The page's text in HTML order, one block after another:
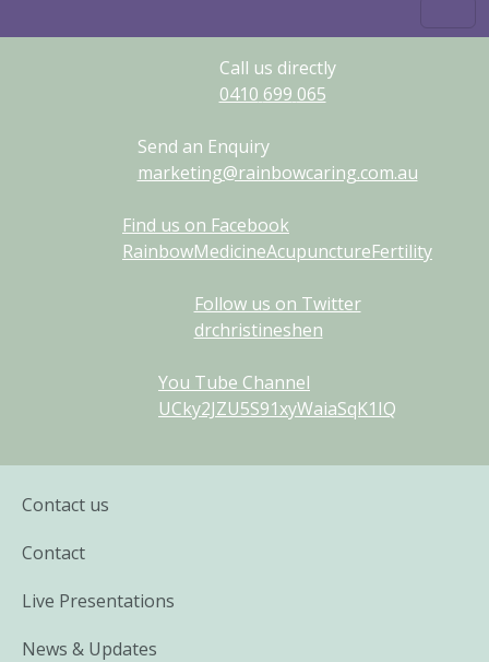
Call us directly
0410 699 065
Send an Enquiry
marketing@rainbowcaring.com.au
Find us on Facebook
RainbowMedicineAcupunctureFertility
Follow us on Twitter
drchristineshen
You Tube Channel
UCky2JZU5S91xyWaiaSqK1IQ
Contact us
Contact
Live Presentations
News & Updates